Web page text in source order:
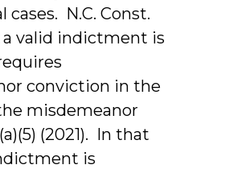
N.C. Const.
a valid indictment is
conviction in the
misdemeanor
(2021). In that
is